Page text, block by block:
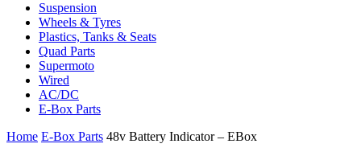
Suspension
Wheels & Tyres
Plastics, Tanks & Seats
Quad Parts
Supermoto
Wired
AC/DC
E-Box Parts
Home E-Box Parts 48v Battery Indicator – EBox